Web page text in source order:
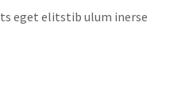
eget elitstib ulum inerse